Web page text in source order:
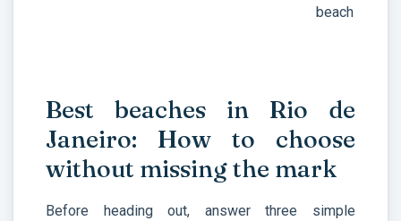
beach
Best beaches in Rio de
Janeiro: How to choose
without missing the mark
Before heading out, answer three simple